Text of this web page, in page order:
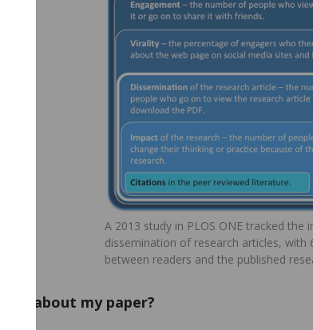
A 2013 study in PLOS ONE tracked
dissemination of research articles, with
between readers and the published
What about my paper?